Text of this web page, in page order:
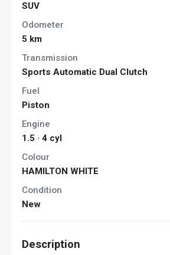
SUV
Odometer
5 km
Transmission
Sports Automatic Dual Clutch
Fuel
Piston
Engine
1.5 · 4 cyl
Colour
HAMILTON WHITE
Condition
New
Description